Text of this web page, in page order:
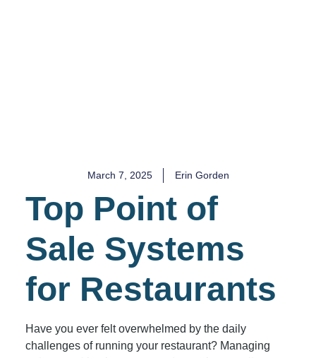
March 7, 2025 Erin Gorden
Top Point of
Sale Systems
for Restaurants
Have you ever felt overwhelmed by the daily
challenges of running your restaurant? Managing